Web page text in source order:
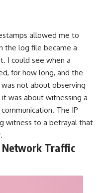
allowed me to
the log file became a
I could see when a
for how long, and the
not about observing
was about witnessing a
The IP
witness to a betrayal that
Network Traffic